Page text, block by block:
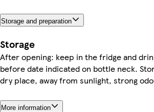
Storage and preparation
Storage
After opening: keep in the fridge and
before date indicated on bottle neck.
dry place, away from sunlight, strong
More information